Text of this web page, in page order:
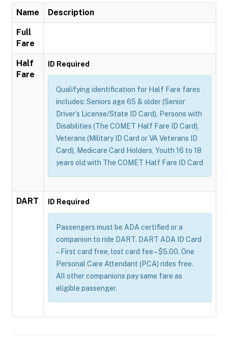
Name Description
Full
Fare
Half
Fare
ID Required
Qualifying identification for Half Fare fares
includes: Seniors age 65 & older (Senior
Driver’s License/State ID Card), Persons with
Disabilities (The COMET Half Fare ID Card),
Veterans (Military ID Card or VA Veterans ID
Card), Medicare Card Holders, Youth 16 to 18
years old with The COMET Half Fare ID Card
DART ID Required
Passengers must be ADA certified or a
companion to ride DART. DART ADA ID Card
– First card free, lost card fee – $5.00. One
Personal Care Attendant (PCA) rides free.
All other companions pay same fare as
eligible passenger.